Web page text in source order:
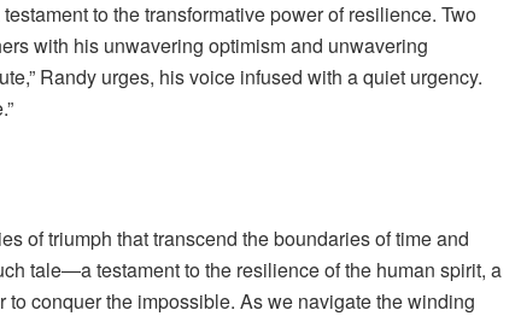
to the transformative power of resilience. Two
with his unwavering optimism and unwavering
Randy urges, his voice infused with a quiet urgency.
of triumph that transcend the boundaries of time and
tale—a testament to the resilience of the human spirit, a
conquer the impossible. As we navigate the winding